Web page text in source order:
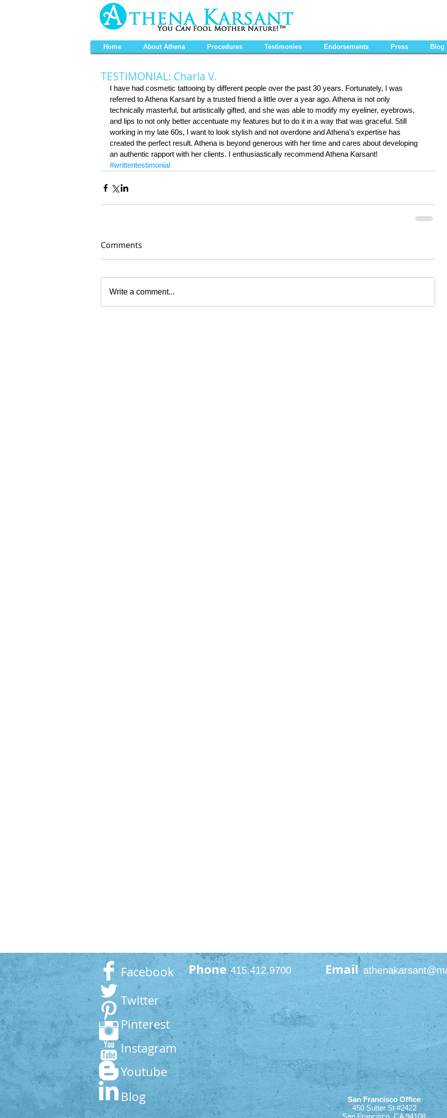
Home About Athena Procedures Testimonies Endorsements Press Blog
TESTIMONIAL: Charla V.
I have had cosmetic tattooing by different people over the past 30 years. Fortunately, I was
referred to Athena Karsant by a trusted friend a little over a year ago. Athena is not only
technically masterful, but artistically gifted, and she was able to modify my eyeliner, eyebrows,
and lips to not only better accentuate my features but to do it in a way that was graceful. Still
working in my late 60s, I want to look stylish and not overdone and Athena's expertise has
created the perfect result. Athena is beyond generous with her time and cares about developing
an authentic rapport with her clients. I enthusiastically recommend Athena Karsant!
#writtentestimonial
Comments
Write a comment...
Facebook 415.412.9700
Phone Email
Twitter
Pinterest
Instagram
Youtube
Blog
San Francisco Office
450 Sutter St #2422
San Francisco, CA 94108